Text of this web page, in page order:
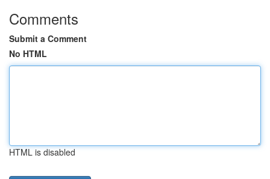
Comments
Submit a Comment
No HTML
HTML is disabled